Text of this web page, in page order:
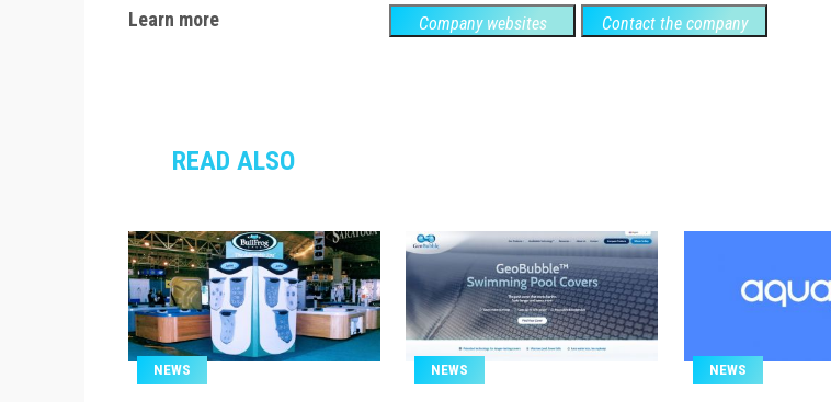
Learn more Company websites Contact the company
READ ALSO
NEWS NEWS NEWS